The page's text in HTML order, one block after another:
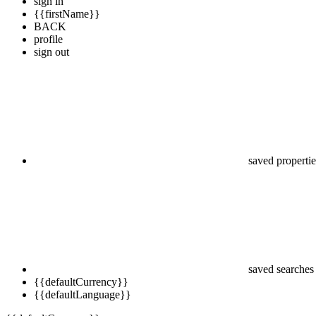
{{firstName}}
BACK
profile
sign out
saved
saved searches
{{defaultCurrency}}
{{defaultLanguage}}